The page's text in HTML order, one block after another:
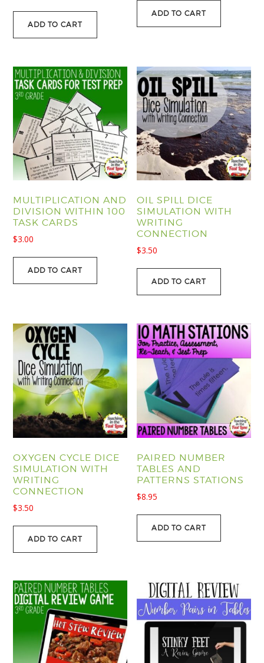
ADD TO CART
ADD TO CART
MULTIPLICATION AND
DIVISION WITHIN 100
TASK CARDS
$3.00
ADD TO CART
OIL SPILL DICE
SIMULATION WITH
WRITING
CONNECTION
$3.50
ADD TO CART
OXYGEN CYCLE DICE
SIMULATION WITH
WRITING
CONNECTION
$3.50
ADD TO CART
PAIRED NUMBER
TABLES AND
PATTERNS STATIONS
$8.95
ADD TO CART